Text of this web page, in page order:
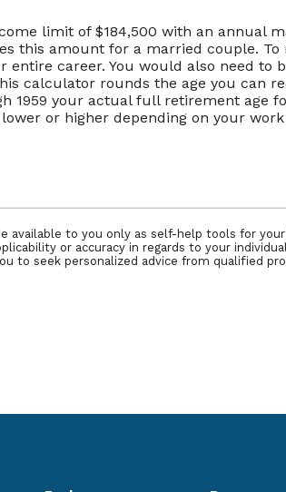
limit of $184,500 with an annual
this amount for a married couple.
career. You would also need
calculator rounds the age you can
1959 your actual full retirement age
or higher depending on your
available to you only as self-help tools for
or accuracy in regards to your
to seek personalized advice from qualified